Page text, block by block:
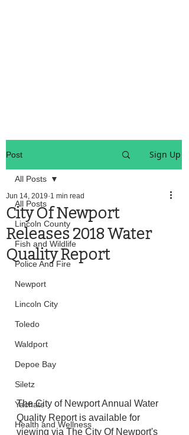
Post Sign Up
All Posts
Lincoln County
Fish and Wildlife
Police And Fire
Newport
Lincoln City
Toledo
Waldport
Depoe Bay
Siletz
Yachats
Health and Wellness
All Posts
City Of Newport
Releases 2018 Water
Quality Report
Jun 14, 2019 1 min read
The City of Newport Annual Water
Quality Report is available for
viewing via The City Of Newport's